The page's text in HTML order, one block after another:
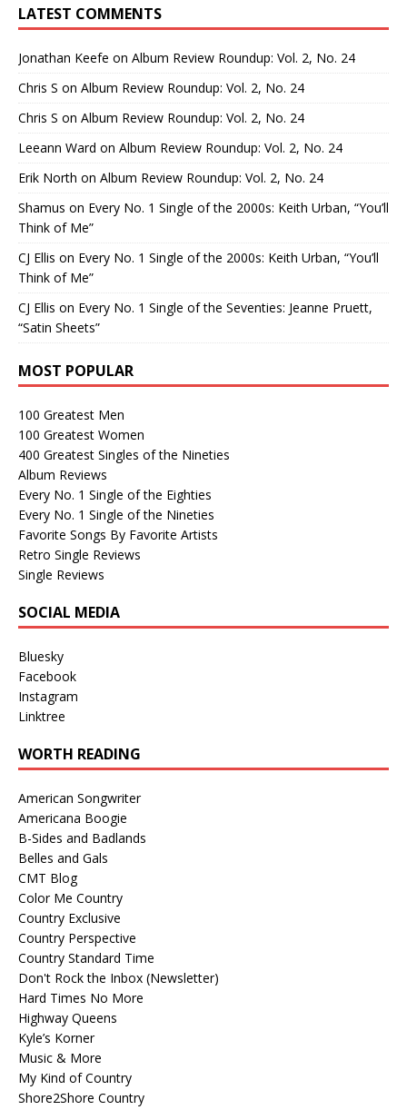
LATEST COMMENTS
Jonathan Keefe on Album Review Roundup: Vol. 2, No. 24
Chris S on Album Review Roundup: Vol. 2, No. 24
Chris S on Album Review Roundup: Vol. 2, No. 24
Leeann Ward on Album Review Roundup: Vol. 2, No. 24
Erik North on Album Review Roundup: Vol. 2, No. 24
Shamus on Every No. 1 Single of the 2000s: Keith Urban, “You’ll
Think of Me”
CJ Ellis on Every No. 1 Single of the 2000s: Keith Urban, “You’ll
Think of Me”
CJ Ellis on Every No. 1 Single of the Seventies: Jeanne Pruett,
“Satin Sheets”
MOST POPULAR
100 Greatest Men
100 Greatest Women
400 Greatest Singles of the Nineties
Album Reviews
Every No. 1 Single of the Eighties
Every No. 1 Single of the Nineties
Favorite Songs By Favorite Artists
Retro Single Reviews
Single Reviews
SOCIAL MEDIA
Bluesky
Facebook
Instagram
Linktree
WORTH READING
American Songwriter
Americana Boogie
B-Sides and Badlands
Belles and Gals
CMT Blog
Color Me Country
Country Exclusive
Country Perspective
Country Standard Time
Don't Rock the Inbox (Newsletter)
Hard Times No More
Highway Queens
Kyle’s Korner
Music & More
My Kind of Country
Shore2Shore Country